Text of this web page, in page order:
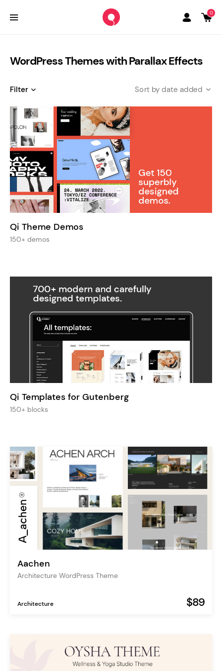
0
WordPress Themes with Parallax Effects
Filter date added
Qi Theme Demos
150+ demos
Qi Templates for Gutenberg
150+ blocks
Aachen
Architecture WordPress Theme
Architecture $89